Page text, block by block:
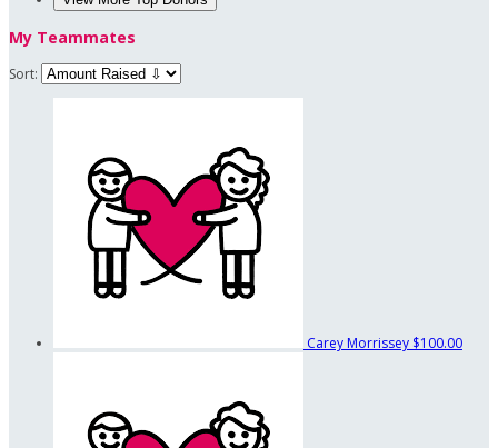
My Teammates
Sort:
Carey Morrissey $100.00